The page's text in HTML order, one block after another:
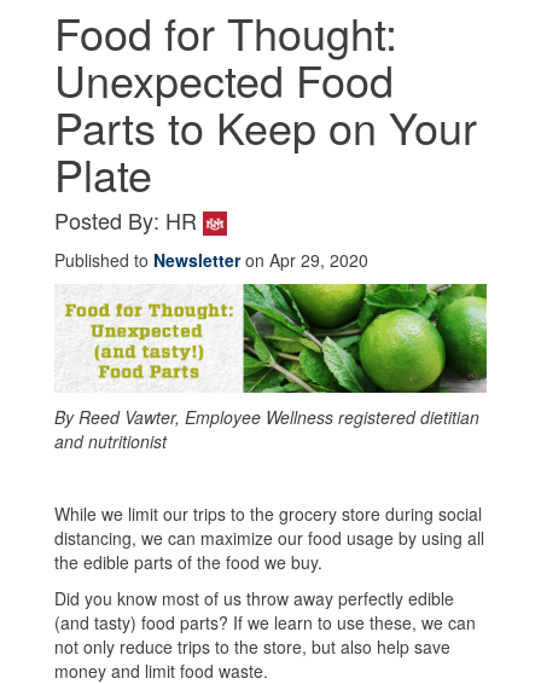
Food for Thought:
Unexpected Food
Parts to Keep on Your
Plate
Posted By: HR
Published to Newsletteron Apr 29, 2020
By Reed Vawter, Employee Wellness registered dietitian
and nutritionist
While we limit our trips to the grocery store during social
distancing, we can maximize our food usage by using all
the edible parts of the food we buy.
Did you know most of us throw away perfectly edible
(and tasty) food parts? If we learn to use these, we can
not only reduce trips to the store, but also help save
money and limit food waste.